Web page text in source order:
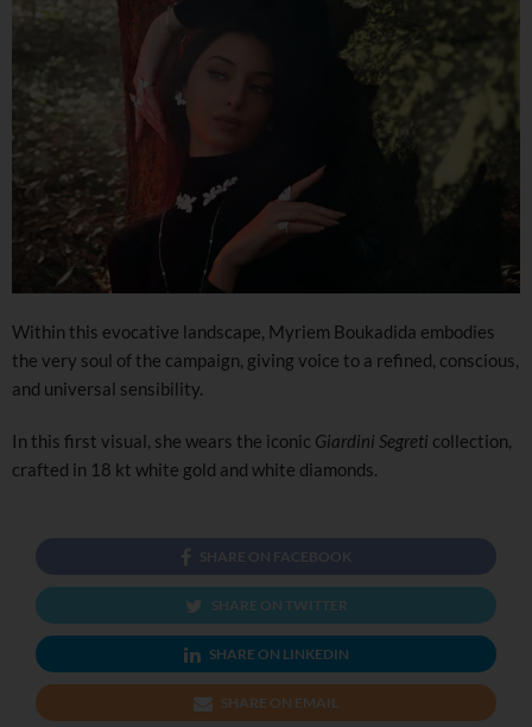
Within this evocative landscape, Myriem Boukadida embodies
the very soul of the campaign, giving voice to a refined, conscious,
and universal sensibility.
In this first visual, she wears the iconic Giardini Segreti collection,
crafted in 18 kt white gold and white diamonds.
SHARE ON FACEBOOK
SHARE ON TWITTER
SHARE ON LINKEDIN
SHARE ON EMAIL